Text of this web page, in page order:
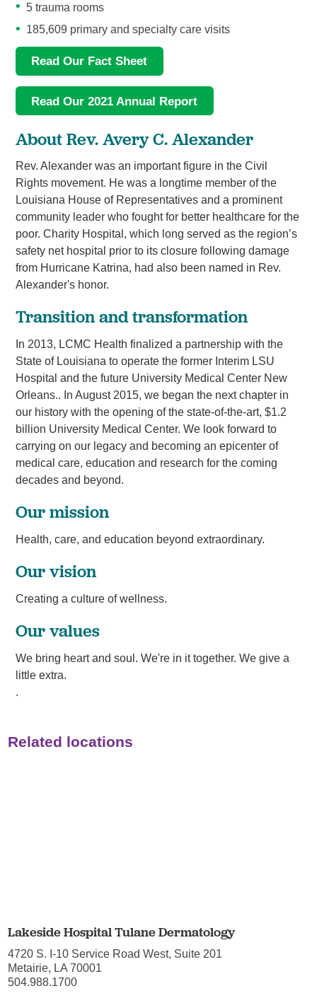
5 trauma rooms
185,609 primary and specialty care visits
Read Our Fact Sheet
Read Our 2021 Annual Report
About Rev. Avery C. Alexander
Rev. Alexander was an important figure in the Civil
Rights movement. He was a longtime member of the
Louisiana House of Representatives and a prominent
community leader who fought for better healthcare for the
poor. Charity Hospital, which long served as the region’s
safety net hospital prior to its closure following damage
from Hurricane Katrina, had also been named in Rev.
Alexander's honor.
Transition and transformation
In 2013, LCMC Health finalized a partnership with the
State of Louisiana to operate the former Interim LSU
Hospital and the future University Medical Center New
Orleans.. In August 2015, we began the next chapter in
our history with the opening of the state-of-the-art, $1.2
billion University Medical Center. We look forward to
carrying on our legacy and becoming an epicenter of
medical care, education and research for the coming
decades and beyond.
Our mission
Health, care, and education beyond extraordinary.
Our vision
Creating a culture of wellness.
Our values
We bring heart and soul. We're in it together. We give a
little extra.
.
Related locations
Lakeside Hospital Tulane Dermatology
4720 S. I-10 Service Road West, Suite 201
Metairie, LA 70001
504.988.1700